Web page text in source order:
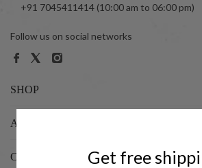
+91 7045411414 (10:00 am to 06:00 pm)
Follow us on social networks
SHOP
ABOUT US
CUSTOMER Get free